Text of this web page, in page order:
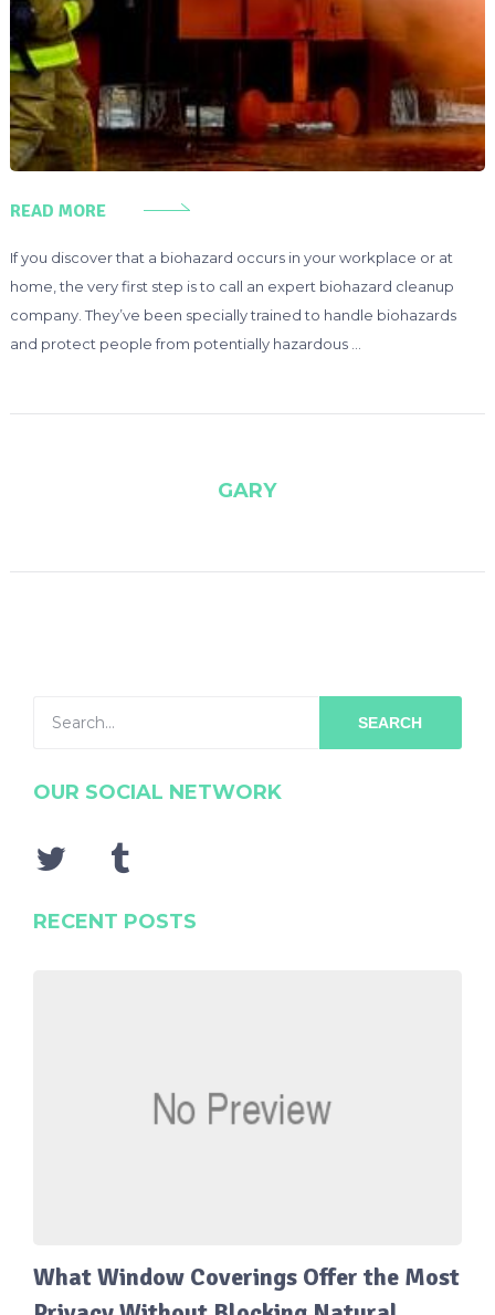
READ MORE
If you discover that a biohazard occurs in your workplace or at
home, the very first step is to call an expert biohazard cleanup
company. They’ve been specially trained to handle biohazards
and protect people from potentially hazardous …
GARY
SEARCH
OUR SOCIAL NETWORK
RECENT POSTS
What Window Coverings Offer the Most